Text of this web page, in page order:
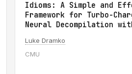
Idioms: A Simple and
Framework for Turbo-
Neural Decompilation
Luke Dramko
CMU